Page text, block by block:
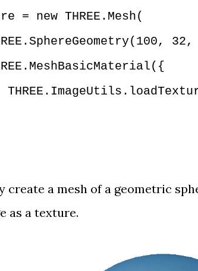
= new THREE.Mesh(
create a mesh of a geometric
as a texture.